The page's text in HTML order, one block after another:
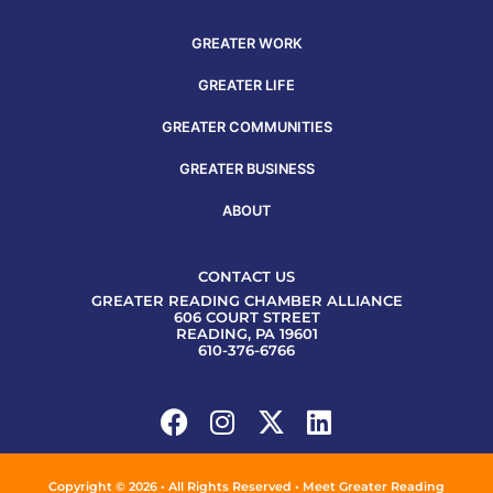
GREATER WORK
GREATER LIFE
GREATER COMMUNITIES
GREATER BUSINESS
ABOUT
CONTACT US
GREATER READING CHAMBER ALLIANCE
606 COURT STREET
READING, PA 19601
610-376-6766
Copyright © 2026 • All Rights Reserved • Meet Greater Reading